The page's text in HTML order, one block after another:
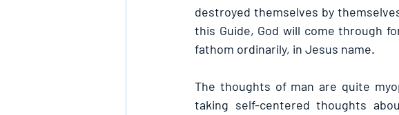
destroyed themselves by
this Guide, God will come through
fathom ordinarily, in Jesus name.
The thoughts of man are quite
taking self-centered thoughts